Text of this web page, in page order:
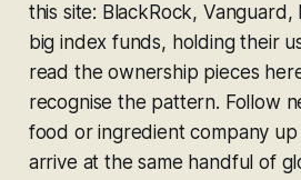
this site: BlackRock,
big index funds, holding their
read the ownership pieces
recognise the pattern. Follow
food or ingredient company
arrive at the same handful of